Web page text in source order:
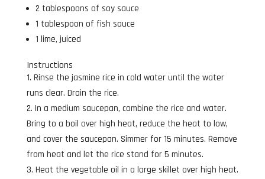
2 tablespoons of soy sauce
1 tablespoon of fish sauce
1 lime, juiced
Instructions
Rinse the jasmine rice in cold water until the water
runs clear. Drain the rice.
In a medium saucepan, combine the rice and water.
Bring to a boil over high heat, reduce the heat to low,
and cover the saucepan. Simmer for 15 minutes. Remove
from heat and let the rice stand for 5 minutes.
Heat the vegetable oil in a large skillet over high heat.